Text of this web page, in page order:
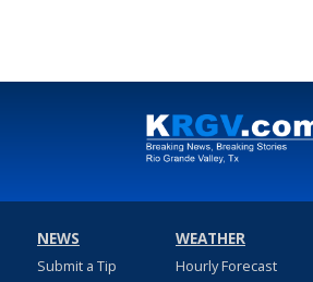
NEWS
Submit a Tip
WEATHER
Hourly Forecast